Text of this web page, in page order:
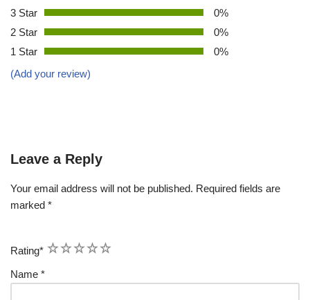
3 Star
0%
2 Star
0%
1 Star
0%
(Add your review)
Leave a Reply
Your email address will not be published. Required fields are
marked *
Rating* 5
4
3
2
1
Name *